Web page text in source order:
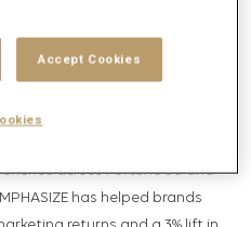
to connect marketing
signals, and market
We help organizations identify
term value. This clarity enables
across Fortune 50 and
has helped brands
Accept Cookies